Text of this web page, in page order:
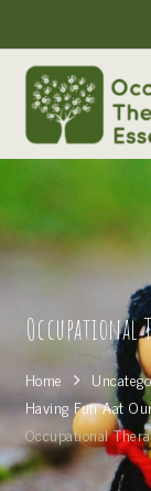
content
Occupational
Home
Having Fun Aat
Occupational